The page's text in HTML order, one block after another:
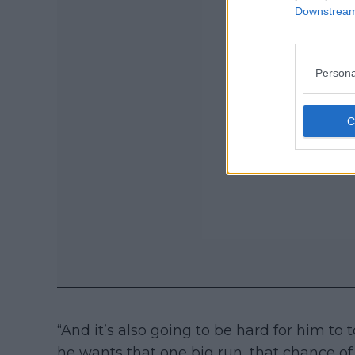
“And it’s also going to be hard for him